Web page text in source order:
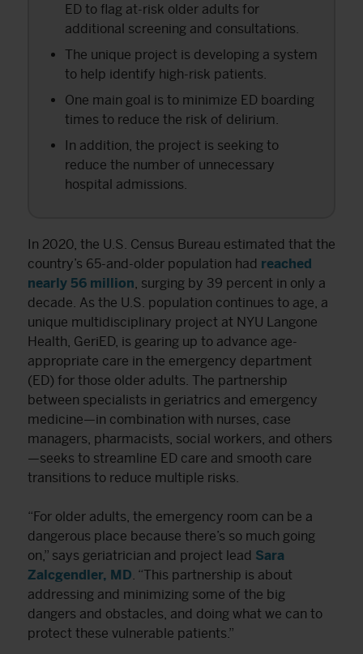
ED to flag at-risk older adults for
additional screening and consultations.
The unique project is developing a system
to help identify high-risk patients.
One main goal is to minimize ED boarding
times to reduce the risk of delirium.
In addition, the project is seeking to
reduce the number of unnecessary
hospital admissions.
In 2020, the U.S. Census Bureau estimated that the
country’s 65-and-older population had reached
nearly 56 million , surging by 39 percent in only a
decade. As the U.S. population continues to age, a
unique multidisciplinary project at NYU Langone
Health, GeriED, is gearing up to advance age-
appropriate care in the emergency department
(ED) for those older adults. The partnership
between specialists in geriatrics and emergency
medicine—in combination with nurses, case
managers, pharmacists, social workers, and others
—seeks to streamline ED care and smooth care
transitions to reduce multiple risks.
“For older adults, the emergency room can be a
dangerous place because there’s so much going
on,” says geriatrician and project lead Sara
Zalcgendler, MD . “This partnership is about
addressing and minimizing some of the big
dangers and obstacles, and doing what we can to
protect these vulnerable patients.”